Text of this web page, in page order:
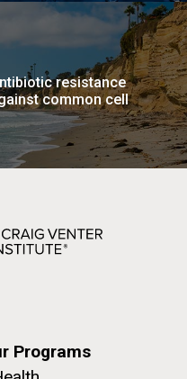
resistance
common cell
Programs